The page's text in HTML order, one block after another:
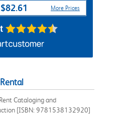
$82.61 More Prices
Cataloging and
[ISBN: 9781538132920]